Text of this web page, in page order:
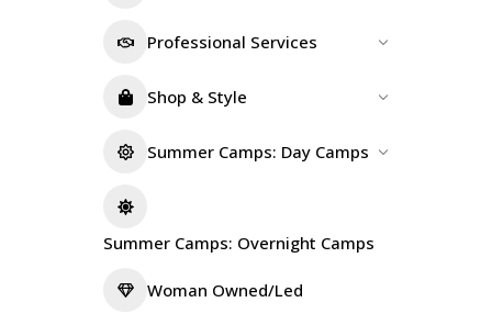
Professional Services
Shop & Style
Summer Camps: Day Camps
Summer Camps: Overnight Camps
Woman Owned/Led